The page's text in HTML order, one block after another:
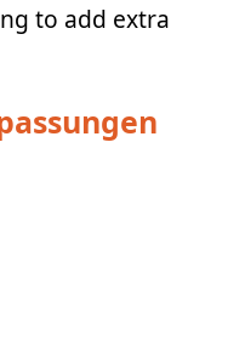
to add extra